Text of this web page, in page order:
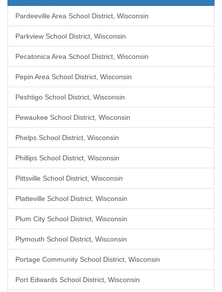
Pardeeville Area School District, Wisconsin
Parkview School District, Wisconsin
Pecatonica Area School District, Wisconsin
Pepin Area School District, Wisconsin
Peshtigo School District, Wisconsin
Pewaukee School District, Wisconsin
Phelps School District, Wisconsin
Phillips School District, Wisconsin
Pittsville School District, Wisconsin
Platteville School District, Wisconsin
Plum City School District, Wisconsin
Plymouth School District, Wisconsin
Portage Community School District, Wisconsin
Port Edwards School District, Wisconsin